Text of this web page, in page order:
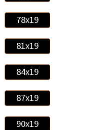
78x19
81x19
84x19
87x19
90x19